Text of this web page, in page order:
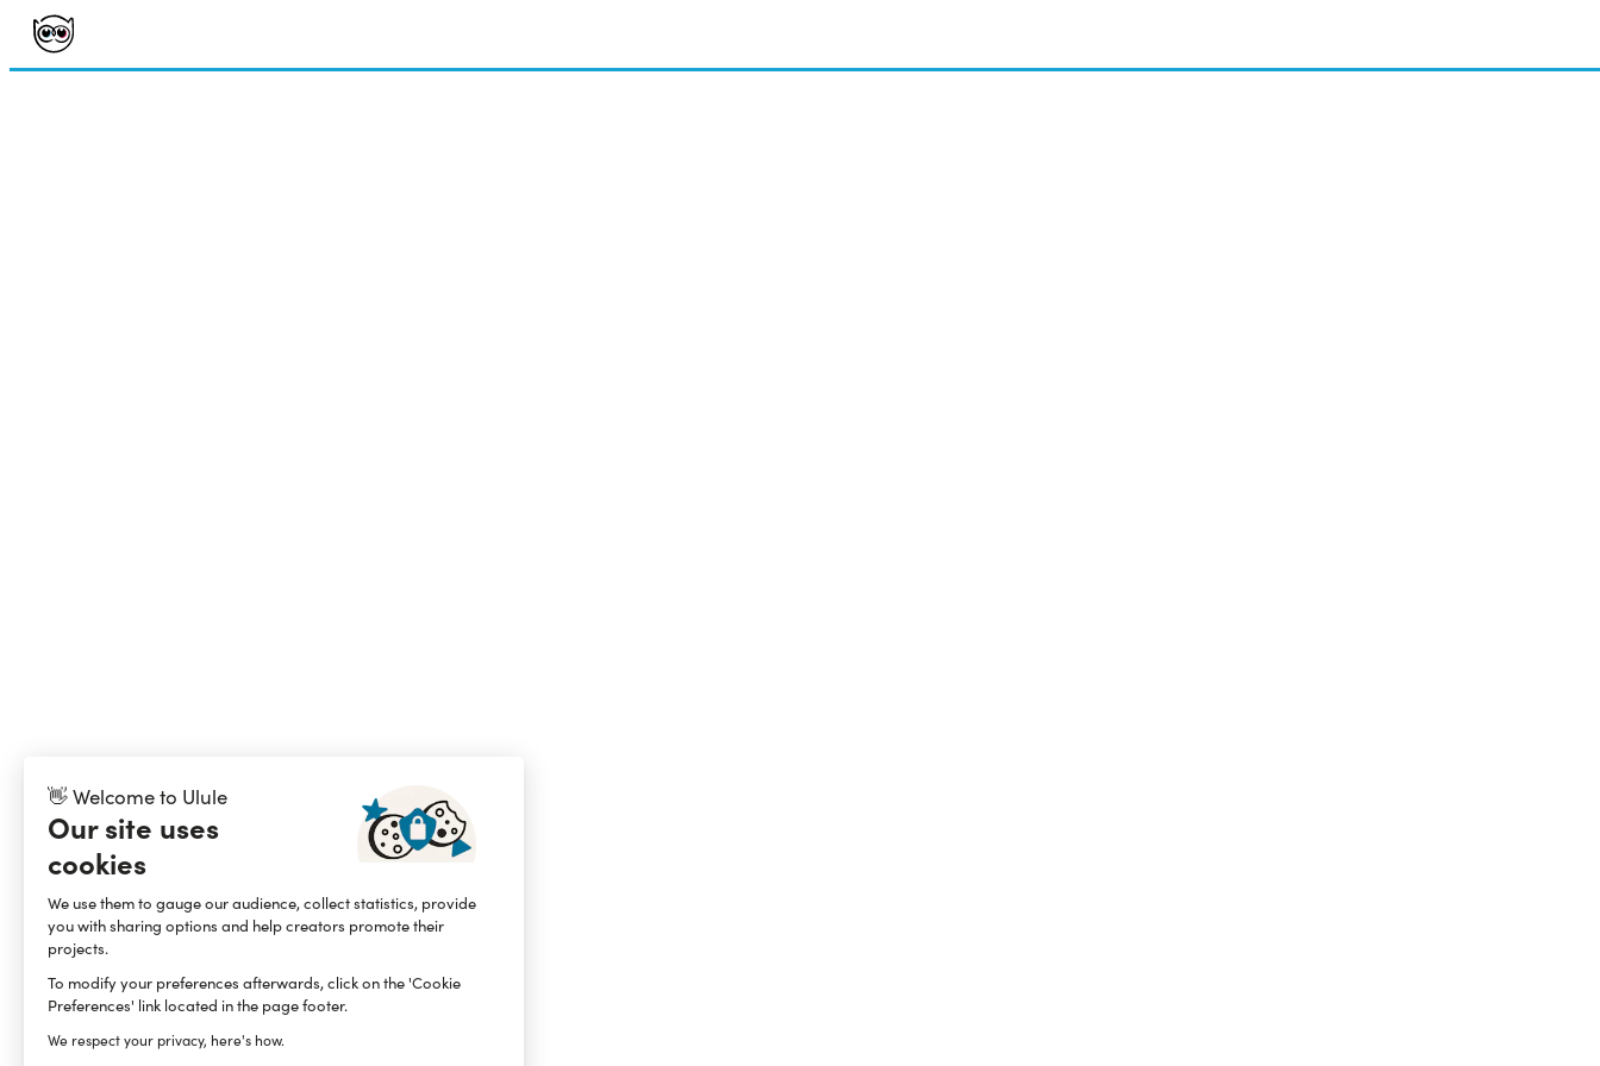
👋 Welcome to Ulule
Our site uses
cookies
We use them to gauge our audience, collect statistics, provide
you with sharing options and help creators promote their
projects.
To modify your preferences afterwards, click on the 'Cookie
Preferences' link located in the page footer.
We respect your privacy, here's how.